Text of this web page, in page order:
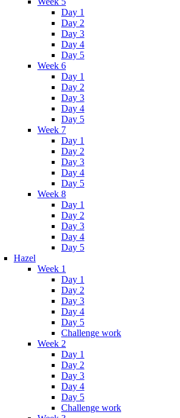
Day 1
Day 2
Day 3
Day 4
Day 5
Week 6
Day 1
Day 2
Day 3
Day 4
Day 5
Week 7
Day 1
Day 2
Day 3
Day 4
Day 5
Week 8
Day 1
Day 2
Day 3
Day 4
Day 5
Hazel
Week 1
Day 1
Day 2
Day 3
Day 4
Day 5
Challenge work
Week 2
Day 1
Day 2
Day 3
Day 4
Day 5
Challenge work